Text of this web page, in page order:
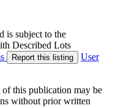
is subject to the
Described Lots
Report this listing
User
this publication may be
without prior written